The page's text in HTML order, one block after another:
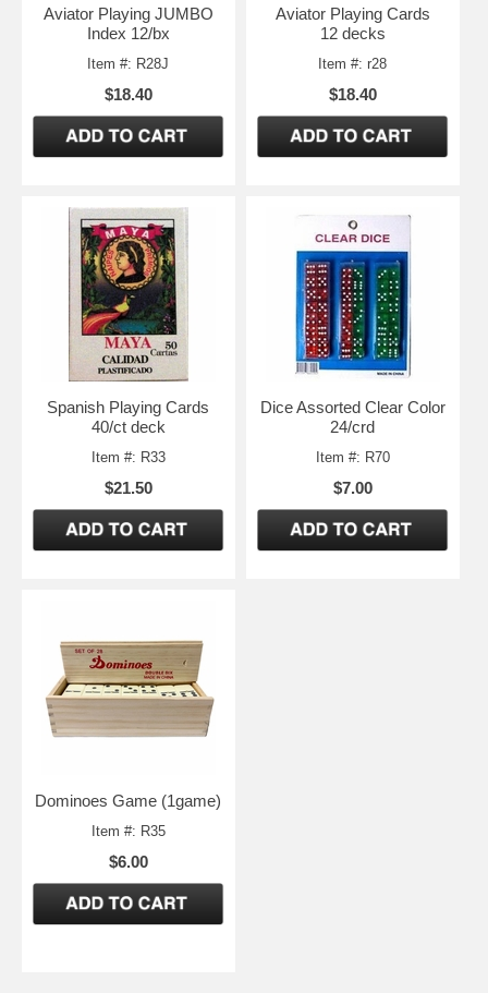
Aviator Playing JUMBO
Index 12/bx
Item #: R28J
$18.40
Aviator Playing Cards
12 decks
Item #: r28
$18.40
Spanish Playing Cards
40/ct deck
Item #: R33
$21.50
Dice Assorted Clear Color
24/crd
Item #: R70
$7.00
Dominoes Game (1game)
Item #: R35
$6.00